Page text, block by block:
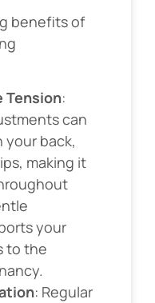
benefits of
Tension:
can
your back,
making it
your
to the
: Regular